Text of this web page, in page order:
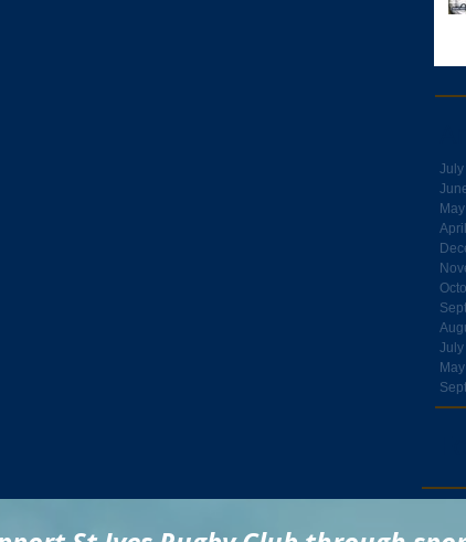
July
July